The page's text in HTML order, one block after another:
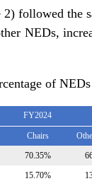
followed
NEDs,
of
FY2024
Chairs
70.35%
15.70%